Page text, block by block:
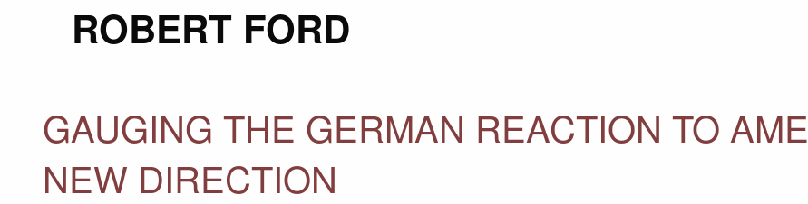
ROBERT FORD
GAUGING THE GERMAN REACTION TO
NEW DIRECTION